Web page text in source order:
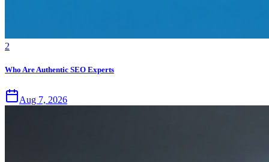
2
Who Are Authentic SEO Experts
Aug 7, 2026